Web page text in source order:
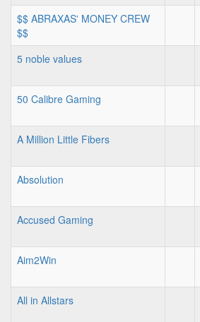
$$ ABRAXAS' MONEY CREW
$$
5 noble values
50 Calibre Gaming
A Million Little Fibers
Absolution
Accused Gaming
Aim2Win
All in Allstars